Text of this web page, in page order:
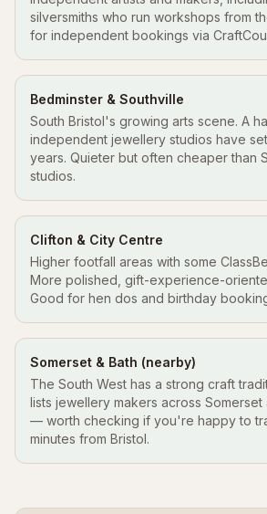
silversmiths who run workshops from
for independent bookings via
Bedminster & Southville
South Bristol's growing arts scene. A
independent jewellery studios have
years. Quieter but often cheaper than
studios.
Clifton & City Centre
Higher footfall areas with some
More polished, gift-experience-
Good for hen dos and birthday
Somerset & Bath (nearby)
The South West has a strong craft
lists jewellery makers across Somerset
— worth checking if you're happy to
minutes from Bristol.